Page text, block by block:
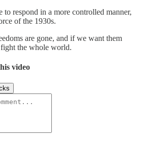
to respond in a more controlled manner,
of the 1930s.
are gone, and if we want them
the whole world.
video